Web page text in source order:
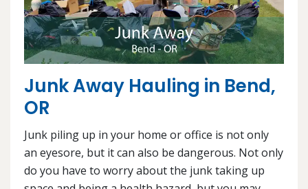
Junk Away Hauling in Bend,
OR
Junk piling up in your home or office is not only
an eyesore, but it can also be dangerous. Not only
do you have to worry about the junk taking up